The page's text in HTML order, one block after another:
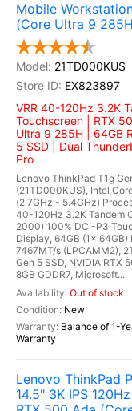
Mobile
(Core Ultra 9
21TD000KUS
EX823897
VRR 40-120Hz 3.2K
Touchscreen | RTX
Ultra 9 285H | 64GB
5 SSD | Dual
Pro
Lenovo ThinkPad T1g
(21TD000KUS), Intel
(2.7GHz - 5.4GHz)
40-120Hz 3.2K Tandem
2000) 100% DCI-P3
Display, 64GB (1x 64GB)
7467MT/s (LPCAMM2),
Gen 5 SSD, NVIDIA RTX
8GB GDDR7, Microsoft...
Out of stock
New
Balance of 1-
Warranty
Lenovo ThinkPad
14.5" 3K IPS